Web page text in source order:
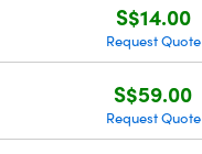
S$14.00
Request Quote
S$59.00
Request Quote